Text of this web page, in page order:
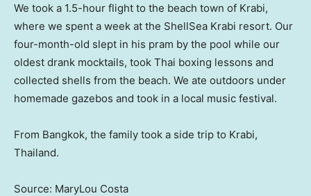
We took a 1.5-hour flight to the beach town of Krabi,
where we spent a week at the ShellSea Krabi resort. Our
four-month-old slept in his pram by the pool while our
oldest drank mocktails, took Thai boxing lessons and
collected shells from the beach. We ate outdoors under
homemade gazebos and took in a local music festival.
From Bangkok, the family took a side trip to Krabi,
Thailand.
Source: MaryLou Costa